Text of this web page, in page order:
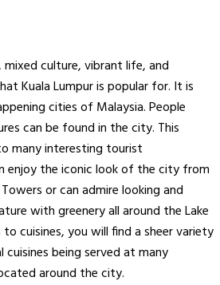
mixed culture, vibrant life, and
Kuala Lumpur is popular for. It is
cities of Malaysia. People
can be found in the city. This
many interesting tourist
enjoy the iconic look of the city from
or can admire looking and
with greenery all around the Lake
cuisines, you will find a sheer variety
being served at many
around the city.